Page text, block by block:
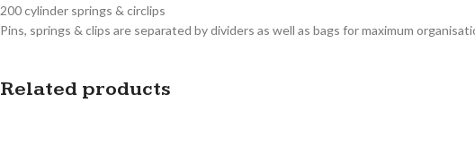
200 cylinder springs & circlips
Pins, springs & clips are separated by dividers as well as bags for maximum
Related products